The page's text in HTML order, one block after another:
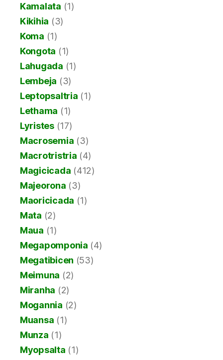
Kamalata (1)
Kikihia (3)
Koma (1)
Kongota (1)
Lahugada (1)
Lembeja (3)
Leptopsaltria (1)
Lethama (1)
Lyristes(17)
Macrosemia (3)
Macrotristria (4)
Magicicada (412)
Majeorona (3)
Maoricicada (1)
Mata (2)
Maua (1)
Megapomponia (4)
Megatibicen (53)
Meimuna (2)
Miranha (2)
Mogannia (2)
Muansa (1)
Munza (1)
Myopsalta (1)